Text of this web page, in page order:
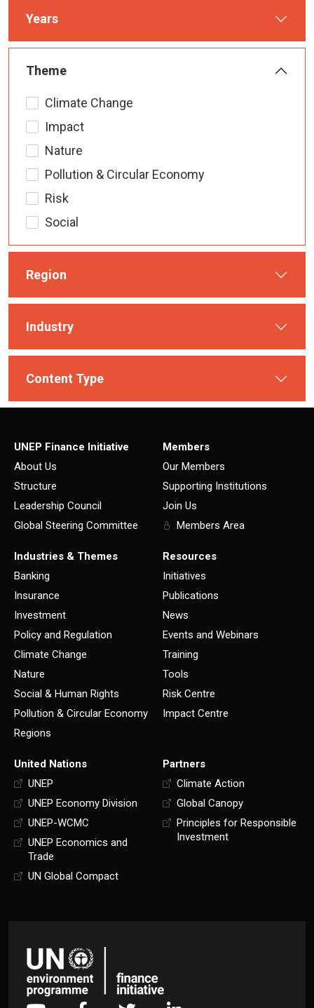
Years
Theme
Climate Change
Impact
Nature
Pollution & Circular Economy
Risk
Social
Region
Industry
Content Type
UNEP Finance Initiative
About Us
Structure
Leadership Council
Global Steering Committee
Members
Our Members
Supporting Institutions
Join Us
Members Area
Industries & Themes
Banking
Insurance
Investment
Policy and Regulation
Climate Change
Nature
Social & Human Rights
Pollution & Circular Economy
Regions
Resources
Initiatives
Publications
News
Events and Webinars
Training
Tools
Risk Centre
Impact Centre
United Nations
UNEP
UNEP Economy Division
UNEP-WCMC
UNEP Economics and
Trade
UN Global Compact
Partners
Climate Action
Global Canopy
Principles for Responsible
Investment